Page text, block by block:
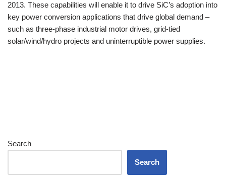
2013. These capabilities will enable it to drive SiC’s adoption into
key power conversion applications that drive global demand –
such as three-phase industrial motor drives, grid-tied
solar/wind/hydro projects and uninterruptible power supplies.
Search
Search